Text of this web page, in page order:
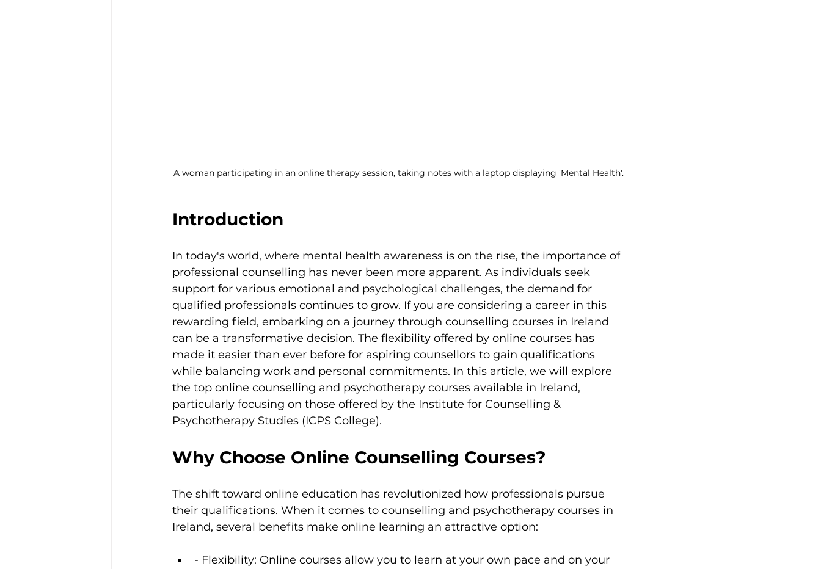
A woman participating in an online therapy session, taking notes with a laptop displaying 'Mental Health'.
Introduction
In today's world, where mental health awareness is on the rise, the importance of
professional counselling has never been more apparent. As individuals seek
support for various emotional and psychological challenges, the demand for
qualified professionals continues to grow. If you are considering a career in this
rewarding field, embarking on a journey through counselling courses in Ireland
can be a transformative decision. The flexibility offered by online courses has
made it easier than ever before for aspiring counsellors to gain qualifications
while balancing work and personal commitments. In this article, we will explore
the top online counselling and psychotherapy courses available in Ireland,
particularly focusing on those offered by the Institute for Counselling &
Psychotherapy Studies (ICPS College).
Why Choose Online Counselling Courses?
The shift toward online education has revolutionized how professionals pursue
their qualifications. When it comes to counselling and psychotherapy courses in
Ireland, several benefits make online learning an attractive option:
- Flexibility: Online courses allow you to learn at your own pace and on your